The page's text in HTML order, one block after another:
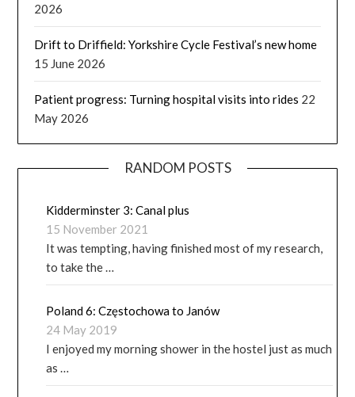
2026
Drift to Driffield: Yorkshire Cycle Festival’s new home
15 June 2026
Patient progress: Turning hospital visits into rides 22
May 2026
RANDOM POSTS
Kidderminster 3: Canal plus
15 November 2021
It was tempting, having finished most of my research,
to take the …
Poland 6: Częstochowa to Janów
24 May 2019
I enjoyed my morning shower in the hostel just as much
as …